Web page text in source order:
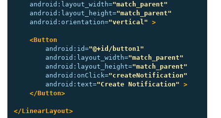
android:layout_width="match_parent"
android:layout_height="match_parent"
android:orientation="vertical" >
<Button
android:id="@+id/button1"
android:layout_width="match_parent"
android:layout_height="match_parent"
android:onClick="createNotification"
android:text="Create Notification" >
</Button>
</LinearLayout>